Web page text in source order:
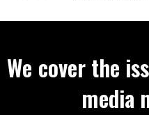
We cover the
media